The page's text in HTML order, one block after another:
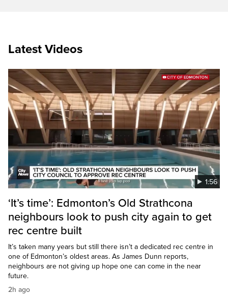
Latest Videos
1:56
‘It’s time’: Edmonton’s Old Strathcona
neighbours look to push city again to get
rec centre built
It’s taken many years but still there isn’t a dedicated rec centre in
one of Edmonton’s oldest areas. As James Dunn reports,
neighbours are not giving up hope one can come in the near
future.
2h ago